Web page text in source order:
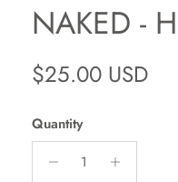
NAKED -
Regular price
$25.00 USD
Quantity